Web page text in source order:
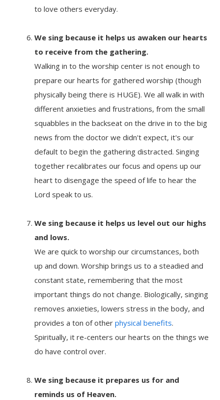
to love others everyday.
We sing because it helps us awaken our hearts
to receive from the gathering.
Walking in to the worship center is not enough to
prepare our hearts for gathered worship (though
physically being there is HUGE). We all walk in with
different anxieties and frustrations, from the small
squabbles in the backseat on the drive in to the big
news from the doctor we didn't expect, it's our
default to begin the gathering distracted. Singing
together recalibrates our focus and opens up our
heart to disengage the speed of life to hear the
Lord speak to us.
We sing because it helps us level out our highs
and lows.
We are quick to worship our circumstances, both
up and down. Worship brings us to a steadied and
constant state, remembering that the most
important things do not change. Biologically, singing
removes anxieties, lowers stress in the body, and
provides a ton of otherphysical benefits.
Spiritually, it re-centers our hearts on the things we
do have control over.
We sing because it prepares us for and
reminds us of Heaven.